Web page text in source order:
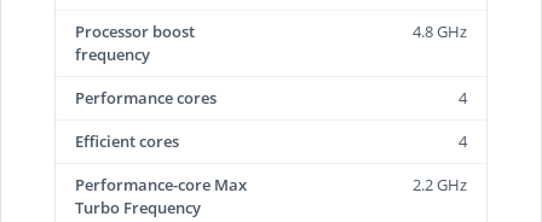
Processor boost
frequency
4.8 GHz
Performance cores
4
Efficient cores
4
Performance-core Max
Turbo Frequency
2.2 GHz